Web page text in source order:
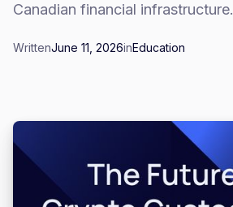
Canadian financial infrastructure.
WrittenJune 11, 2026inEducation